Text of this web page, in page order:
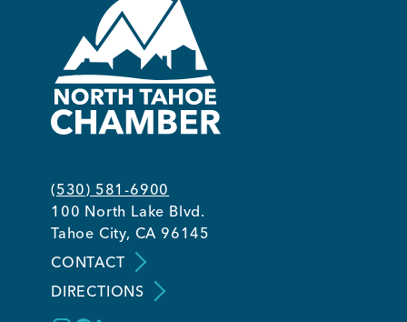
(530) 581-6900
100 North Lake Blvd.
Tahoe City, CA 96145
CONTACT
DIRECTIONS